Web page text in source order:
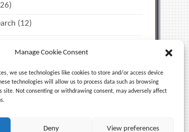
Manage Cookie Consent
we use technologies like cookies to store and/or access device
technologies will allow us to process data such as browsing
site. Not consenting or withdrawing consent, may adversely affect
Deny View preferences
(12)
(5)